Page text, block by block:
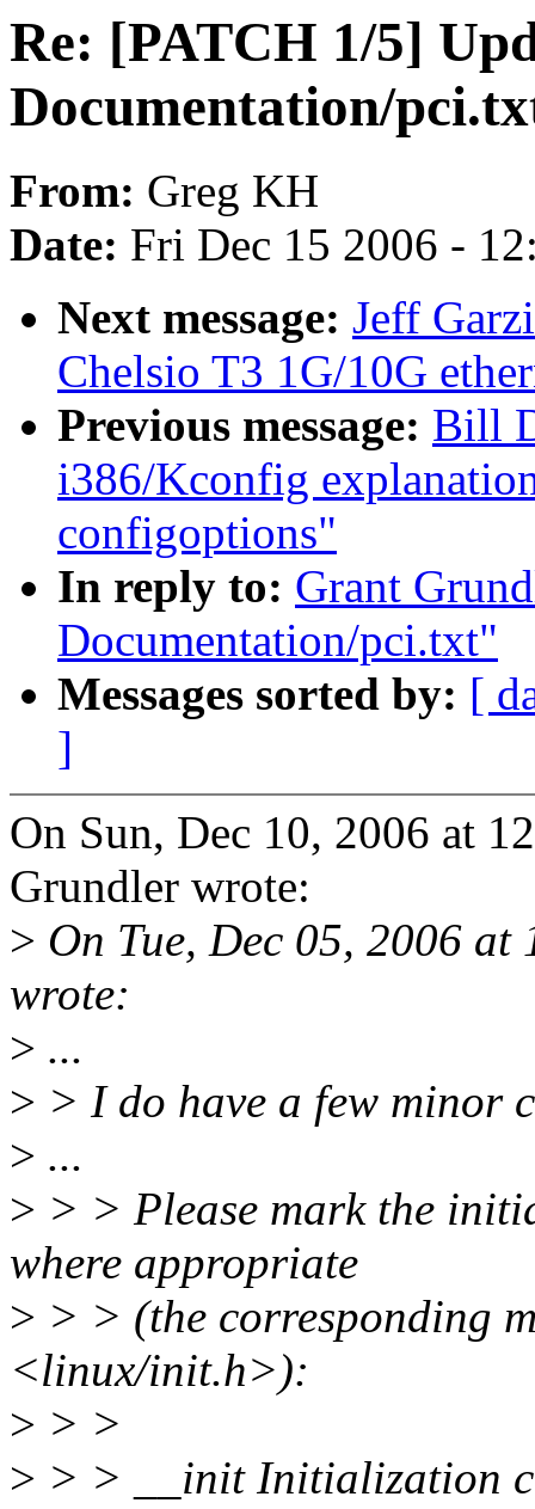
Re: [PATCH 1/5]
Documentation/
From: Greg KH
Date: Fri Dec 15 2006 -
Next message: Jeff
Chelsio T3 1G/10G
Previous message: Bill
i386/Kconfig
configoptions"
In reply to: Grant
Documentation/pci.txt"
Messages sorted by: [
]
On Sun, Dec 10, 2006 at
Grundler wrote:
> On Tue, Dec 05, 2006
wrote:
> ...
> > I do have a few minor
> ...
> > > Please mark the
where appropriate
> > > (the corresponding
<linux/init.h>):
> > >
> > > __init Initialization